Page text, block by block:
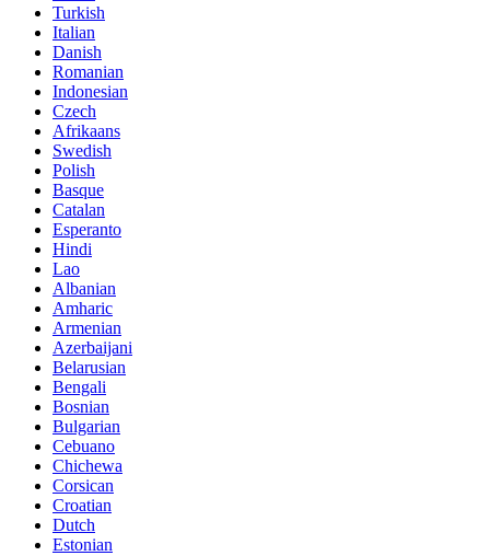
Turkish
Italian
Danish
Romanian
Indonesian
Czech
Afrikaans
Swedish
Polish
Basque
Catalan
Esperanto
Hindi
Lao
Albanian
Amharic
Armenian
Azerbaijani
Belarusian
Bengali
Bosnian
Bulgarian
Cebuano
Chichewa
Corsican
Croatian
Dutch
Estonian